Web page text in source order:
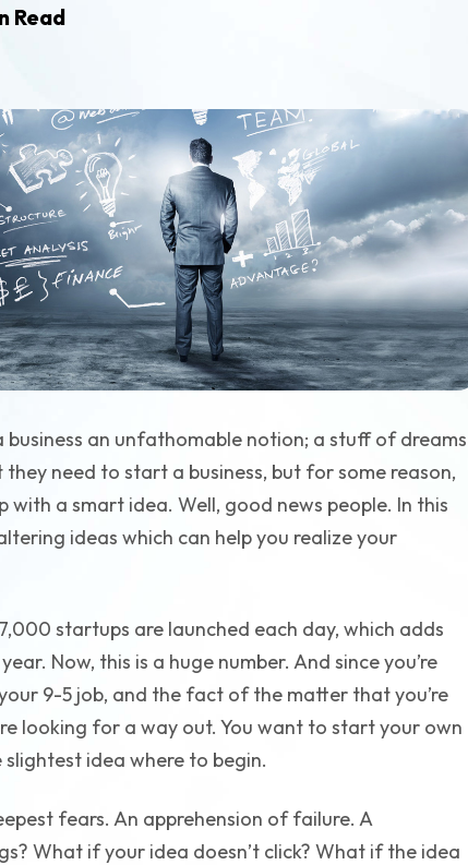
Read
an unfathomable notion; a stuff of dreams
need to start a business, but for some reason,
with a smart idea. Well, good news people. In this
ideas which can help you realize your
startups are launched each day, which adds
Now, this is a huge number. And since you’re
9-5 job, and the fact of the matter that you’re
looking for a way out. You want to start your own
slightest idea where to begin.
fears. An apprehension of failure. A
What if your idea doesn’t click? What if the idea